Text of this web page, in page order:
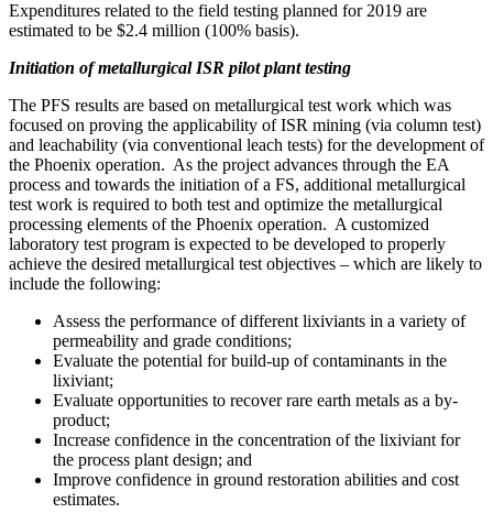
Expenditures related to the field testing planned for 2019 are
estimated to be $2.4 million (100% basis).
Initiation of metallurgical ISR pilot plant testing
The PFS results are based on metallurgical test work which was
focused on proving the applicability of ISR mining (via column test)
and leachability (via conventional leach tests) for the development of
the Phoenix operation. As the project advances through the EA
process and towards the initiation of a FS, additional metallurgical
test work is required to both test and optimize the metallurgical
processing elements of the Phoenix operation. A customized
laboratory test program is expected to be developed to properly
achieve the desired metallurgical test objectives – which are likely to
include the following:
Assess the performance of different lixiviants in a variety of
permeability and grade conditions;
Evaluate the potential for build-up of contaminants in the
lixiviant;
Evaluate opportunities to recover rare earth metals as a by-
product;
Increase confidence in the concentration of the lixiviant for
the process plant design; and
Improve confidence in ground restoration abilities and cost
estimates.